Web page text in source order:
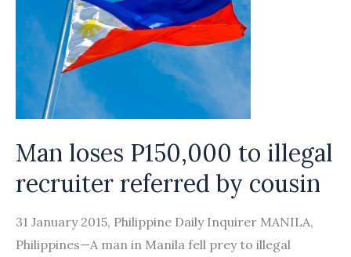
Man loses P150,000 to illegal
recruiter referred by cousin
31 January 2015, Philippine Daily Inquirer MANILA,
Philippines—A man in Manila fell prey to illegal